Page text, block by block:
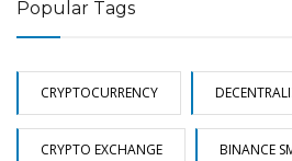
Popular Tags
CRYPTOCURRENCY
CRYPTO EXCHANGE BINANCE